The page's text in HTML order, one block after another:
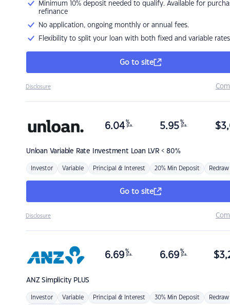
Minimum 10% deposit needed to qualify. Available for
refinance
No application, ongoing monthly or annual fees.
Flexibility to split your loan with both fixed and variable rates
Go to site
Disclosure
Unloan Variable Rate Investment Loan LVR < 80%
6.04 %
p.a. 5.95 %
p.a. $
Investor Variable Principal & Interest 20% Min Deposit Redraw
Go to site
Disclosure
ANZSimplicity PLUS
6.69 %
p.a. 6.69 %
p.a. $
Investor Variable Principal & Interest 30% Min Deposit Redraw